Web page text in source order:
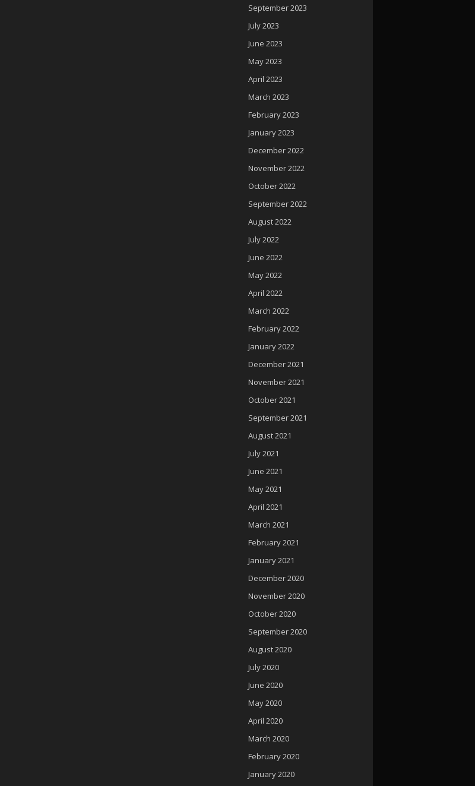
September 2023
July 2023
June 2023
May 2023
April 2023
March 2023
February 2023
January 2023
December 2022
November 2022
October 2022
September 2022
August 2022
July 2022
June 2022
May 2022
April 2022
March 2022
February 2022
January 2022
December 2021
November 2021
October 2021
September 2021
August 2021
July 2021
June 2021
May 2021
April 2021
March 2021
February 2021
January 2021
December 2020
November 2020
October 2020
September 2020
August 2020
July 2020
June 2020
May 2020
April 2020
March 2020
February 2020
January 2020